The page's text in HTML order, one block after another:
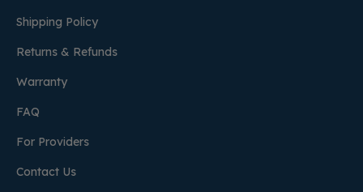
Shipping Policy
Returns & Refunds
Warranty
FAQ
For Providers
Contact Us